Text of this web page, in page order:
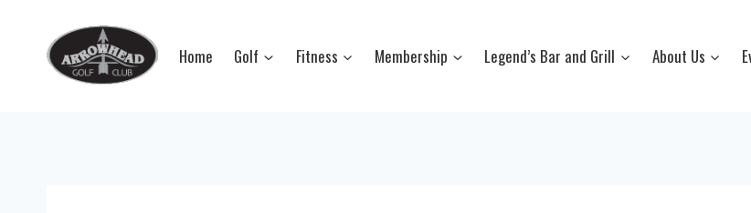
content
Home Golf Fitness Membership Legend’s Bar and Grill About Us